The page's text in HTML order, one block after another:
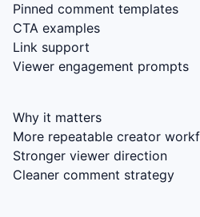
Pinned comment templates
CTA examples
Link support
Viewer engagement prompts
Why it matters
More repeatable creator
Stronger viewer direction
Cleaner comment strategy